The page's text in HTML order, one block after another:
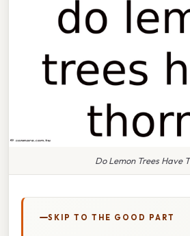
Do Lemon Trees Have
SKIP TO THE GOOD PART